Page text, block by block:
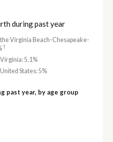
during past year
Virginia Beach-Chesapeake-
†
5.1%
States: 5%
past year, by age group